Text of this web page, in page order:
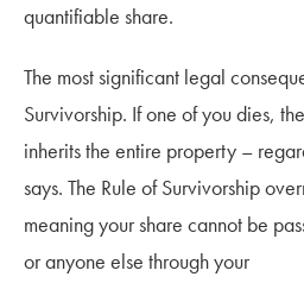
quantifiable share.
The most significant legal
Survivorship. If one of you dies,
inherits the entire property –
says. The Rule of Survivorship
meaning your share cannot be
or anyone else through your